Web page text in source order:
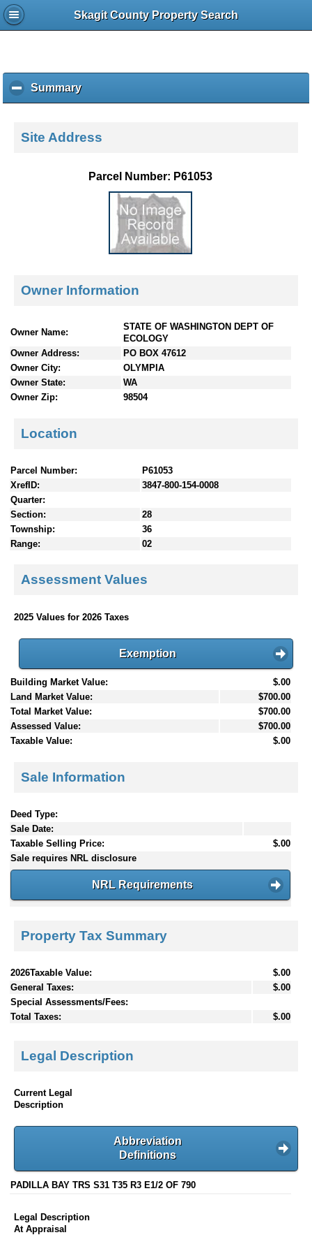
Skagit County Property Search
Summaryc
l
k
e
c
Site Address
Parcel Number: P61053
Owner Information
Owner Name:
STATE OF WASHINGTON DEPT OF
ECOLOGY
Owner Address:
PO BOX 47612
Owner City:
OLYMPIA
Owner State:
WA
Owner Zip:
98504
Location
Parcel Number:
P61053
XrefID:
3847-800-154-0008
Quarter:
Section:
28
Township:
36
Range:
02
Assessment Values
2025 Values for 2026 Taxes
Exemption
Building Market Value:
$.00
Land Market Value:
$700.00
Total Market Value:
$700.00
Assessed Value:
$700.00
Taxable Value:
$.00
Sale Information
Deed Type:
Sale Date:
Taxable Selling Price:
$.00
Sale requires NRL disclosure
NRL Requirements
Property Tax Summary
2026Taxable Value:
$.00
General Taxes:
$.00
Special Assessments/Fees:
Total Taxes:
$.00
Legal Description
Current Legal
Description
Abbreviation
Definitions
PADILLA BAY TRS S31 T35 R3 E1/2 OF 790
Legal Description
At Appraisal